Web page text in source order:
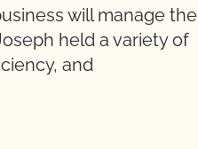
will manage the
held a variety of
and